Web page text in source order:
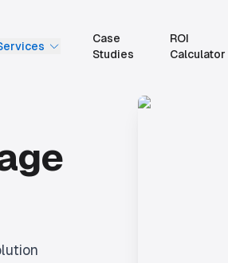
Case
Studies
ROI
Calculator